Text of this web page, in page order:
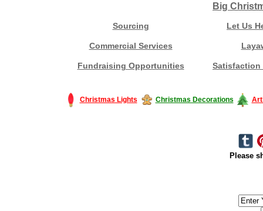
Big
Sourcing Let Us
Commercial Services
Fundraising Opportunities Satisfaction
Christmas Lights Christmas Decorations
Please